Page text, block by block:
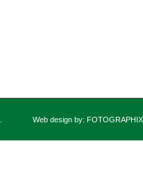
Web design by: FOTOGRAPHIX